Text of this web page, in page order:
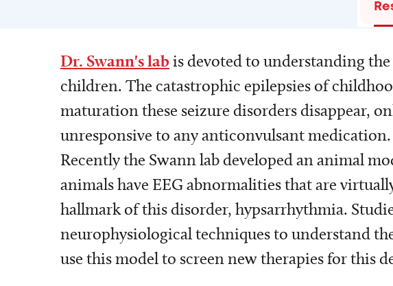
Dr. Swann's labis devoted to understanding
children. The catastrophic epilepsies of
maturation these seizure disorders disappear,
unresponsive to any anticonvulsant
Recently the Swann lab developed an animal
animals have EEG abnormalities that are
hallmark of this disorder, hypsarrhythmia.
neurophysiological techniques to understand
use this model to screen new therapies for this